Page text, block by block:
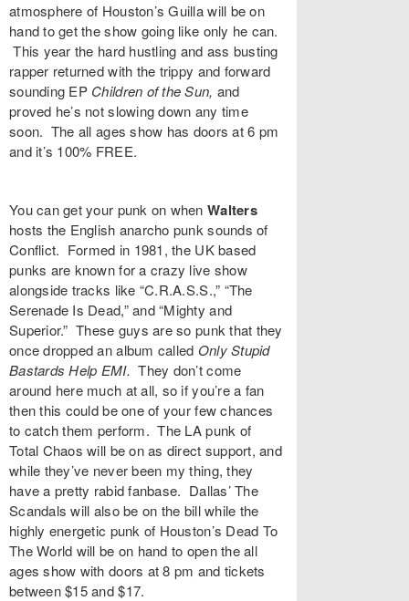
atmosphere of Houston’sGuillawill be on
hand to get the show going like only he can.
This year the hard hustling and ass busting
rapper returned with the trippy and forward
sounding EP Children of the Sun, and
proved he’s not slowing down any time
soon. The all ages show has doors at 6 pm
and it’s 100% FREE.
You can get your punk on when Walters
hosts the English anarcho punk sounds of
Conflict. Formed in 1981, the UK based
punks are known for a crazy live show
alongside tracks like “C.R.A.S.S.,” “The
Serenade Is Dead,” and “Mighty and
Superior.” These guys are so punk that they
once dropped an album called Only Stupid
Bastards Help EMI.They don’t come
around here much at all, so if you’re a fan
then this could be one of your few chances
to catch them perform. The LA punk of
Total Chaos will be on as direct support, and
while they’ve never been my thing, they
have a pretty rabid fanbase. Dallas’The
Scandals will also be on the bill while the
highly energetic punk of Houston’s Dead To
The World will be on hand to open the all
ages show with doors at 8 pm and tickets
between $15 and $17.